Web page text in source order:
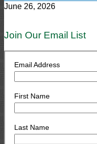
June 26, 2026
Join Our Email List